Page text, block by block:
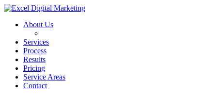
About Us
Services
Process
Results
Pricing
Service Areas
Contact